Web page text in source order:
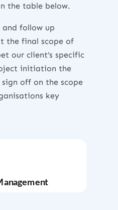
the table below.
follow up
the final scope of
our client’s specific
initiation the
off on the scope
key